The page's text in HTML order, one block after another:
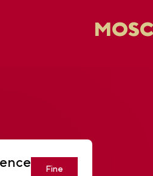
Fine